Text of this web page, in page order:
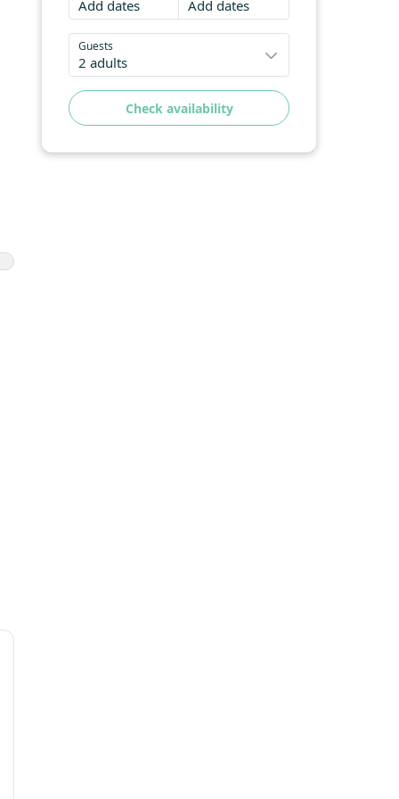
Add dates Add dates
Guests
2 adults
Check availability